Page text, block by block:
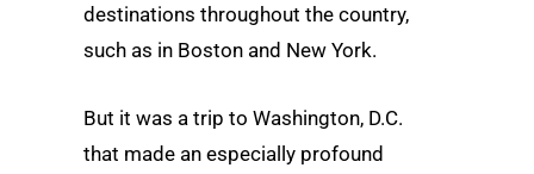
destinations throughout the country,
such as in Boston and New York.
But it was a trip to Washington, D.C.
that made an especially profound